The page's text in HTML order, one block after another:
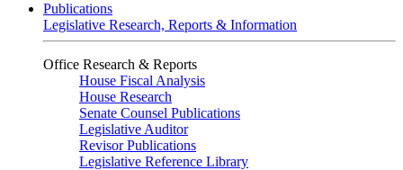
Publications
Legislative Research, Reports & Information
Office Research & Reports
House Fiscal Analysis
House Research
Senate Counsel Publications
Legislative Auditor
Revisor Publications
Legislative Reference Library